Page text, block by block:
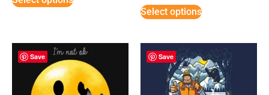
Select options
Save Save